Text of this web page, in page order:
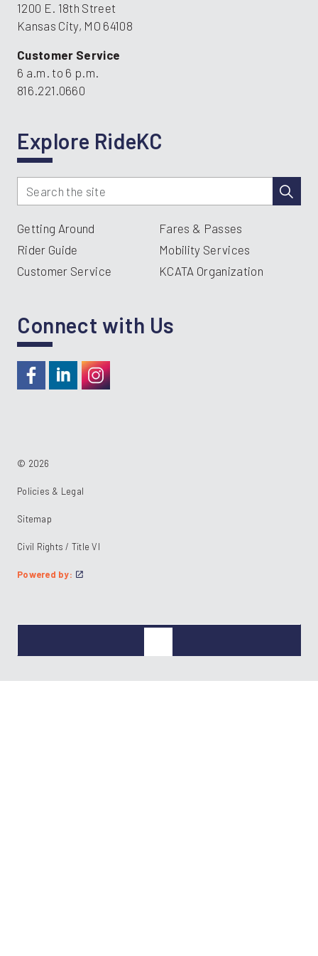
1200 E. 18th Street
Kansas City, MO 64108
Customer Service
6 a.m. to 6 p.m.
816.221.0660
Explore RideKC
Getting Around
Fares & Passes
Rider Guide
Mobility Services
Customer Service
KCATA Organization
Connect with Us
© 2026
Policies & Legal
Sitemap
Civil Rights / Title VI
Powered by: